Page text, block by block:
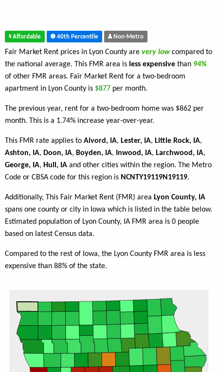
Affordable 40th Percentile Non-Metro
Fair Market Rent prices in Lyon County are very low compared to
the national average. This FMR area is less expensive than 94%
of other FMR areas. Fair Market Rent for a two-bedroom
apartment in Lyon County is $877 per month.
The previous year, rent for a two-bedroom home was $862 per
month. This is a 1.74% increase year-over-year.
This FMR rate applies to Alvord, IA, Lester, IA, Little Rock, IA,
Ashton, IA, Doon, IA, Boyden, IA, Inwood, IA, Larchwood, IA,
George, IA, Hull, IA and other cities within the region. The Metro
Code or CBSA code for this region is NCNTY19119N19119.
Additionally, This Fair Market Rent (FMR) area Lyon County, IA
spans one county or city in Iowa which is listed in the table below.
Estimated population of Lyon County, IA FMR area is 0 people
based on latest Census data.
Compared to the rest of Iowa, the Lyon County FMR area is less
expensive than 88% of the state.